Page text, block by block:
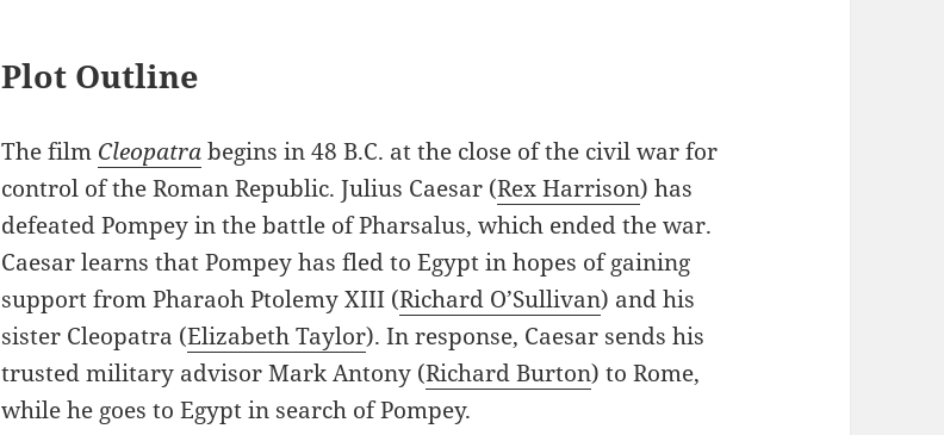
Plot Outline
The film Cleopatrabegins in 48 B.C. at the close of the civil war for
control of the Roman Republic. Julius Caesar (Rex Harrison) has
defeated Pompey in the battle of Pharsalus, which ended the war.
Caesar learns that Pompey has fled to Egypt in hopes of gaining
support from Pharaoh Ptolemy XIII (Richard O’Sullivan) and his
sister Cleopatra (Elizabeth Taylor). In response, Caesar sends his
trusted military advisor Mark Antony (Richard Burton) to Rome,
while he goes to Egypt in search of Pompey.